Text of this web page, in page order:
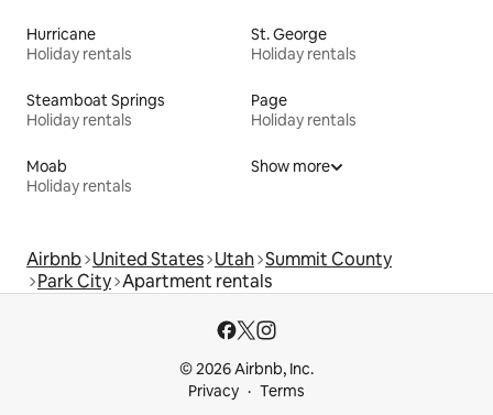
Hurricane
Holiday rentals
St. George
Holiday rentals
Steamboat Springs
Holiday rentals
Page
Holiday rentals
Moab
Holiday rentals
Show more
Airbnb United States Utah Summit County
Park City Apartment rentals
© 2026 Airbnb, Inc.
Privacy
Terms